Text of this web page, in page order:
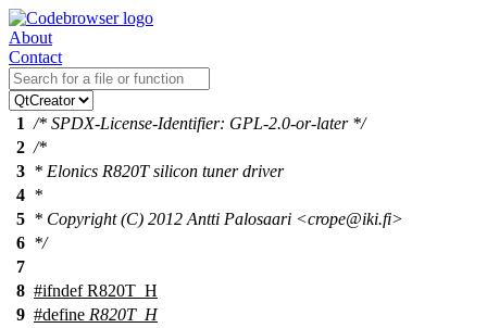
About
Contact
1 /* SPDX-License-Identifier: GPL-2.0-or-later */
2 /*
3 * Elonics R820T silicon tuner driver
4 *
5 * Copyright (C) 2012 Antti Palosaari <crope@iki.fi>
6 */
7
8 #ifndef R820T_H
9 #define R820T_H